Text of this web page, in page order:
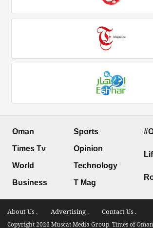
Oman
Times Tv
World
Business
Sports
Opinion
Technology
T Mag
About Us . Advertising . Contact Us .
Copyright 2026 Muscat Media Group. Times of